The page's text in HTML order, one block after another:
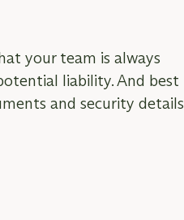
your team is always
liability. And best
and security details